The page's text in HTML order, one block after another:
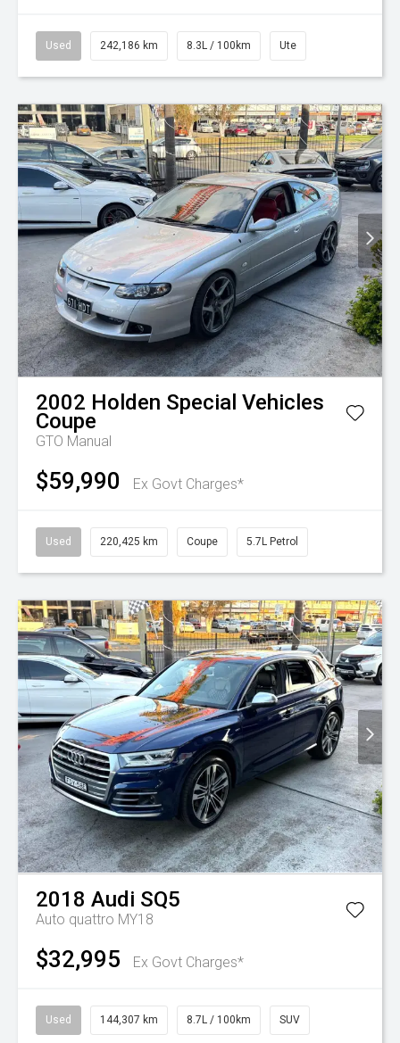
Used 242,186 km 8.3L / 100km Ute
2002 Holden Special Vehicles
Coupe
GTO Manual
$59,990 Ex Govt Charges*
Used 220,425 km Coupe 5.7L Petrol
2018 Audi SQ5
Auto quattro MY18
$32,995 Ex Govt Charges*
Used 144,307 km 8.7L / 100km SUV